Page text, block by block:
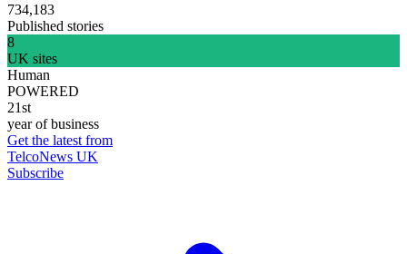
734,183
Published stories
8
UK sites
Human
POWERED
21st
year of business
Get the latest from
TelcoNews UK
Subscribe